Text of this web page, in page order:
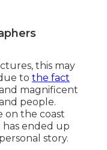
, this may
to the fact
magnificent
people.
on the coast
has ended up
story.